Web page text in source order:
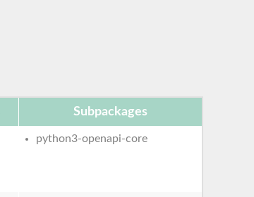
Subpackages
python3-openapi-core